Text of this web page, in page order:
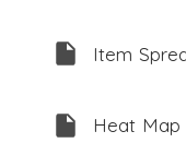
Item
Heat Map